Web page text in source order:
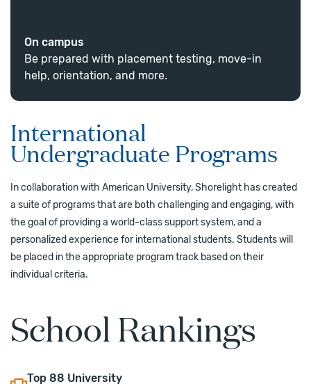
On campus
Be prepared with placement testing, move-in
help, orientation, and more.
International
Undergraduate Programs
In collaboration with American University, Shorelight has created
a suite of programs that are both challenging and engaging, with
the goal of providing a world-class support system, and a
personalized experience for international students. Students will
be placed in the appropriate program track based on their
individual criteria.
School Rankings
Top 88 University